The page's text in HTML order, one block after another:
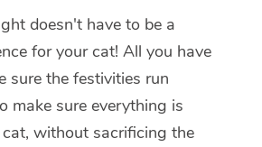
doesn't have to be a
for your cat! All you have
sure the festivities run
make sure everything is
without sacrificing the